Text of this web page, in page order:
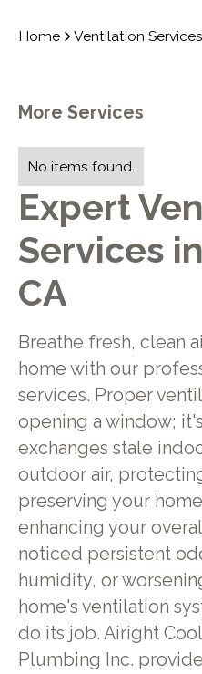
Home Ventilation
Expert
Services
CA
Breathe fresh, clean
home with our
services. Proper
opening a window;
exchanges stale
outdoor air,
preserving your
enhancing your
noticed persistent
humidity, or
home's ventilation
do its job. Airight
Plumbing Inc.
More Services
No items found.